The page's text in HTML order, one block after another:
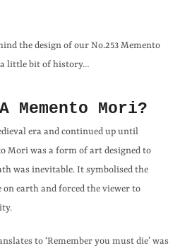
the design of our No.253 Memento
little bit of history…
Memento Mori?
era and continued up until
Mori was a form of art designed to
was inevitable. It symbolised the
earth and forced the viewer to
to ‘Remember you must die’ was